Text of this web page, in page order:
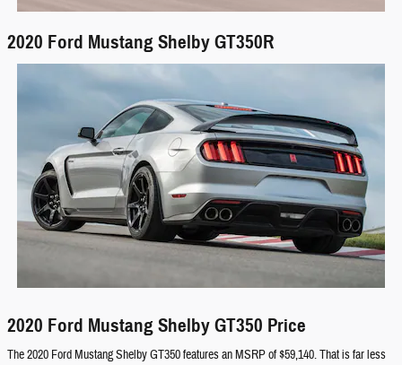
2020 Ford Mustang Shelby GT350R
2020 Ford Mustang Shelby GT350 Price
The 2020 Ford Mustang Shelby GT350 features an MSRP of $59,140. That is far less